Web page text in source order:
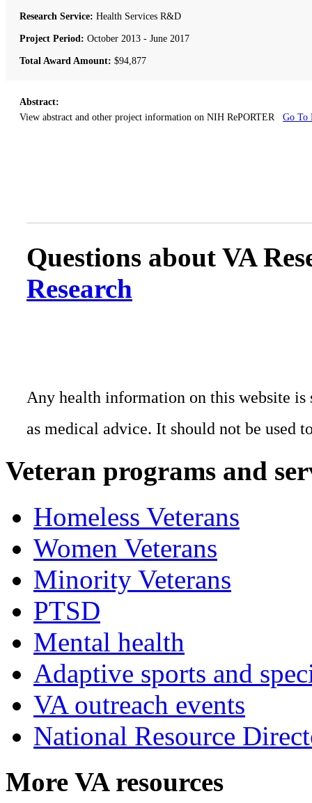
Research Service: Health Services R&D
Project Period: October 2013 - June 2017
Total Award Amount: $94,877
Abstract:
View abstract and other project information on NIH RePORTER Go To
Questions about VA
Research
Any health information on this website
as medical advice. It should not be used
Veteran programs and
Homeless Veterans
Women Veterans
Minority Veterans
PTSD
Mental health
Adaptive sports and
VA outreach events
National Resource
More VA resources